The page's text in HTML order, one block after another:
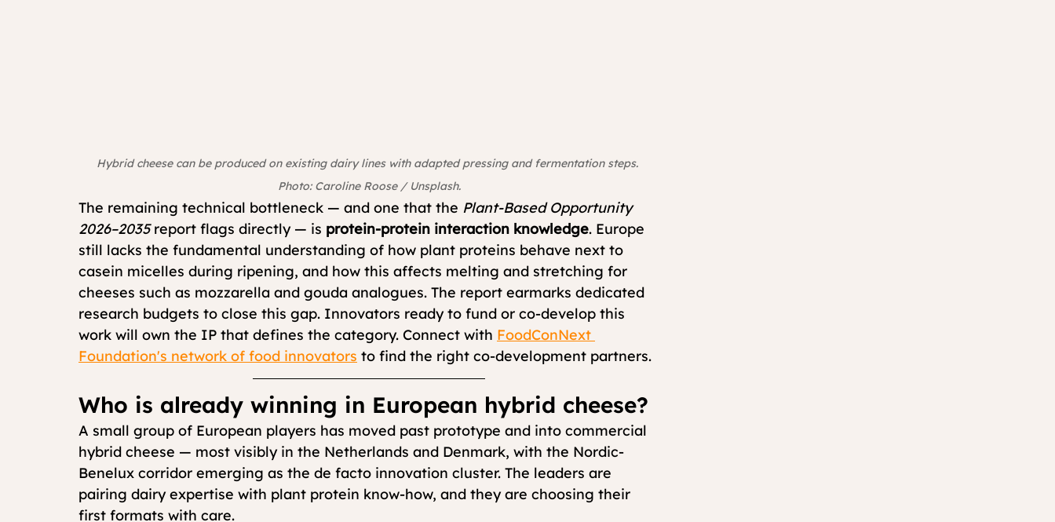
Hybrid cheese can be produced on existing dairy lines with adapted pressing and fermentation steps.
Photo: Caroline Roose / Unsplash.
The remaining technical bottleneck — and one that the Plant-Based Opportunity
2026–2035 report flags directly — is protein-protein interaction knowledge. Europe
still lacks the fundamental understanding of how plant proteins behave next to
casein micelles during ripening, and how this affects melting and stretching for
cheeses such as mozzarella and gouda analogues. The report earmarks dedicated
research budgets to close this gap. Innovators ready to fund or co-develop this
work will own the IP that defines the category. Connect with FoodConNext
Foundation's network of food innovators to find the right co-development partners.
Who is already winning in European hybrid cheese?
A small group of European players has moved past prototype and into commercial
hybrid cheese — most visibly in the Netherlands and Denmark, with the Nordic-
Benelux corridor emerging as the de facto innovation cluster. The leaders are
pairing dairy expertise with plant protein know-how, and they are choosing their
first formats with care.